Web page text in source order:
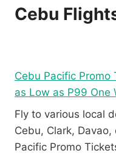
Cebu
Cebu Pacific Promo
as Low as P99 One
Fly to various local
Cebu, Clark,
Pacific Promo